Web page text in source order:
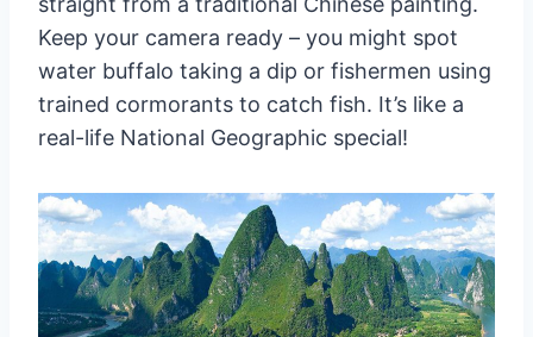
Keep your camera ready – you might spot
water buffalo taking a dip or fishermen using
trained cormorants to catch fish. It’s like a
real-life National Geographic special!